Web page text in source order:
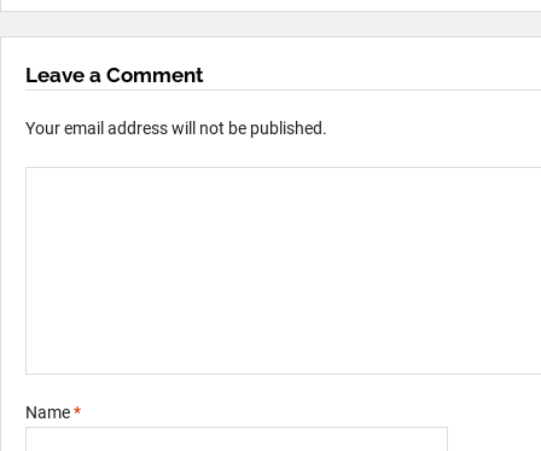
Leave a Comment
Your email address will not be published.
Name*